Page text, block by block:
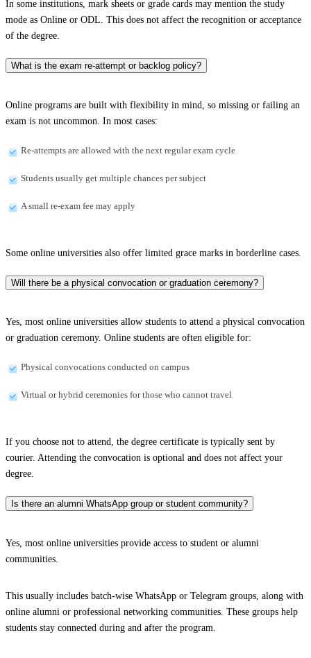
In some institutions, mark sheets or grade cards may mention the study
mode as Online or ODL. This does not affect the recognition or acceptance
of the degree.
What is the exam re-attempt or backlog policy?
Online programs are built with flexibility in mind, so missing or failing an
exam is not uncommon. In most cases:
Re-attempts are allowed with the next regular exam cycle
Students usually get multiple chances per subject
A small re-exam fee may apply
Some online universities also offer limited grace marks in borderline cases.
Will there be a physical convocation or graduation ceremony?
Yes, most online universities allow students to attend a physical convocation
or graduation ceremony. Online students are often eligible for:
Physical convocations conducted on campus
Virtual or hybrid ceremonies for those who cannot travel
If you choose not to attend, the degree certificate is typically sent by
courier. Attending the convocation is optional and does not affect your
degree.
Is there an alumni WhatsApp group or student community?
Yes, most online universities provide access to student or alumni
communities.
This usually includes batch-wise WhatsApp or Telegram groups, along with
online alumni or professional networking communities. These groups help
students stay connected during and after the program.